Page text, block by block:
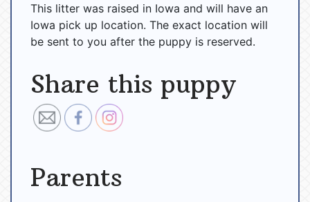
This litter was raised in Iowa and will have an
Iowa pick up location. The exact location will
be sent to you after the puppy is reserved.
Share this puppy
Parents